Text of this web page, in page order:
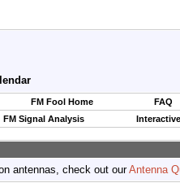
FM Fool Home
FAQ
FM Signal Analysis
antennas, check out ourAntenna